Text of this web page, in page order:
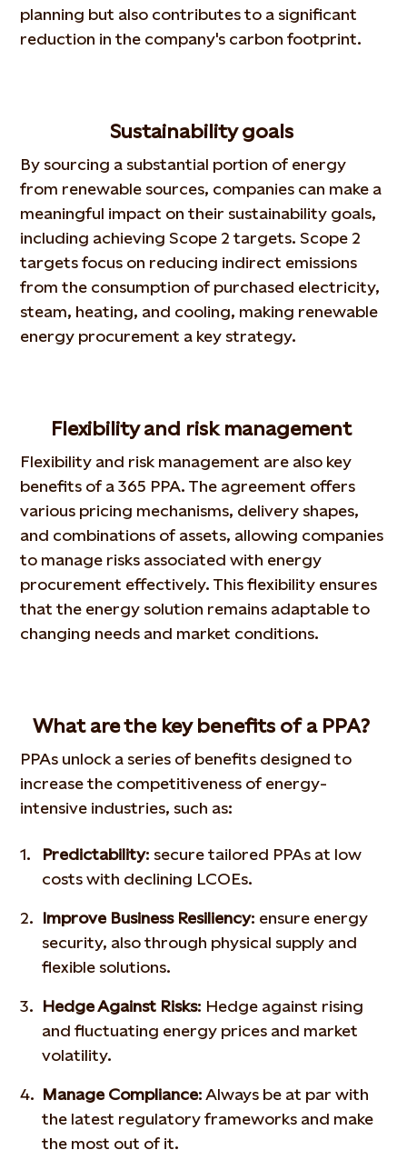
planning but also contributes to a significant
reduction in the company's carbon footprint.
Sustainability goals
By sourcing a substantial portion of energy
from renewable sources, companies can make a
meaningful impact on their sustainability goals,
including achieving Scope 2 targets. Scope 2
targets focus on reducing indirect emissions
from the consumption of purchased electricity,
steam, heating, and cooling, making renewable
energy procurement a key strategy.
Flexibility and risk management
Flexibility and risk management are also key
benefits of a 365 PPA. The agreement offers
various pricing mechanisms, delivery shapes,
and combinations of assets, allowing companies
to manage risks associated with energy
procurement effectively. This flexibility ensures
that the energy solution remains adaptable to
changing needs and market conditions.
What are the key benefits of a PPA?
PPAs unlock a series of benefits designed to
increase the competitiveness of energy-
intensive industries, such as:
Predictability: secure tailored PPAs at low
costs with declining LCOEs.
Improve Business Resiliency: ensure energy
security, also through physical supply and
flexible solutions.
Hedge Against Risks: Hedge against rising
and fluctuating energy prices and market
volatility.
Manage Compliance: Always be at par with
the latest regulatory frameworks and make
the most out of it.